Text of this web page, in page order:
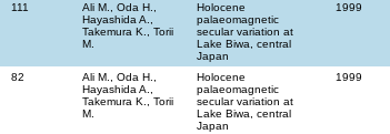
111
Ali M., Oda H.,
Hayashida A.,
Takemura K., Torii
M.
Holocene
palaeomagnetic
secular variation at
Lake Biwa, central
Japan
1999
82
Ali M., Oda H.,
Hayashida A.,
Takemura K., Torii
M.
Holocene
palaeomagnetic
secular variation at
Lake Biwa, central
Japan
1999